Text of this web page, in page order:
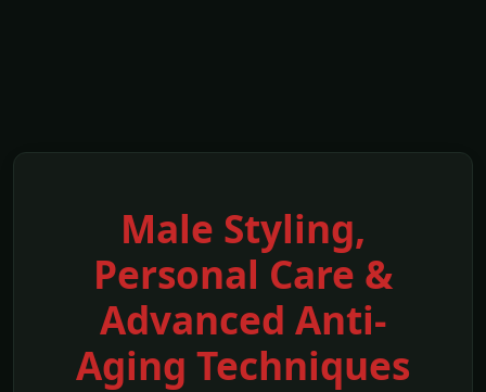
Male Styling,
Personal Care &
Advanced Anti-
Aging Techniques